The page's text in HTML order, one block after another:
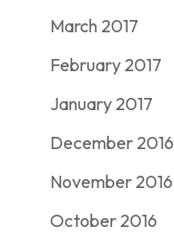
March 2017
February 2017
January 2017
December 2016
November 2016
October 2016